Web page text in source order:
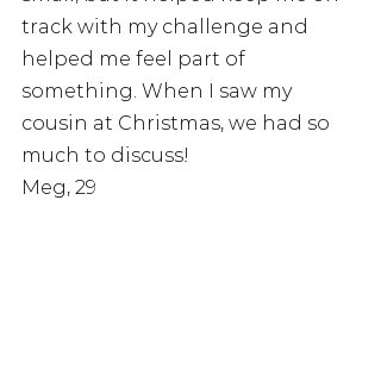
track with my challenge and
helped me feel part of
something. When I saw my
cousin at Christmas, we had so
much to discuss!
Meg, 29